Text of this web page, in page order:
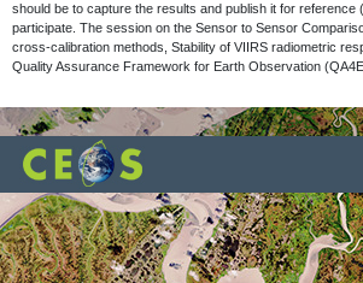
should be to capture the results and publish it for
participate. The session on the Sensor to Sensor
cross-calibration methods, Stability of VIIRS radiometric
Quality Assurance Framework for Earth Observation